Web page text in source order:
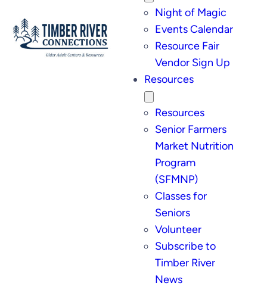
Night of Magic
Events Calendar
Resource Fair
Vendor Sign Up
Resources
Resources
Senior Farmers
Market Nutrition
Program
(SFMNP)
Classes for
Seniors
Volunteer
Subscribe to
Timber River
News